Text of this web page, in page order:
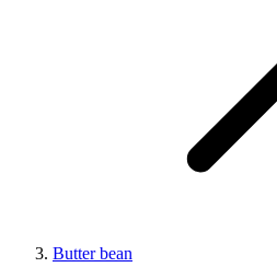
Butter bean